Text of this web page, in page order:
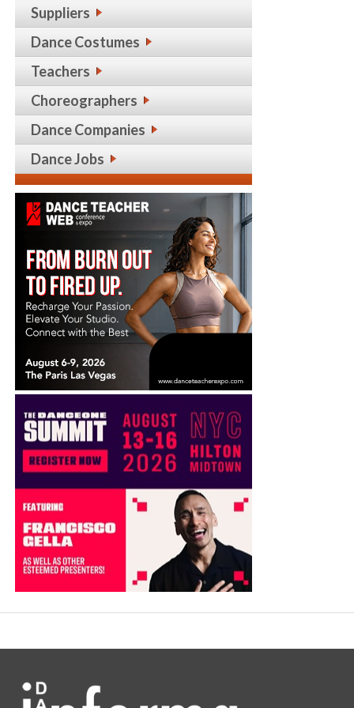
Suppliers
Dance Costumes
Teachers
Choreographers
Dance Companies
Dance Jobs